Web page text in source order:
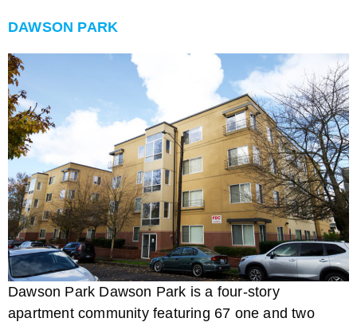
DAWSON PARK
Dawson Park Dawson Park is a four-story
apartment community featuring 67 one and two